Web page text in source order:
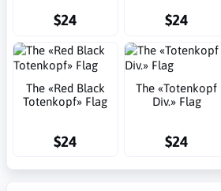
$24 $24
The «Red Black
Totenkopf» Flag
$24
The «Totenkopf
Div.» Flag
$24